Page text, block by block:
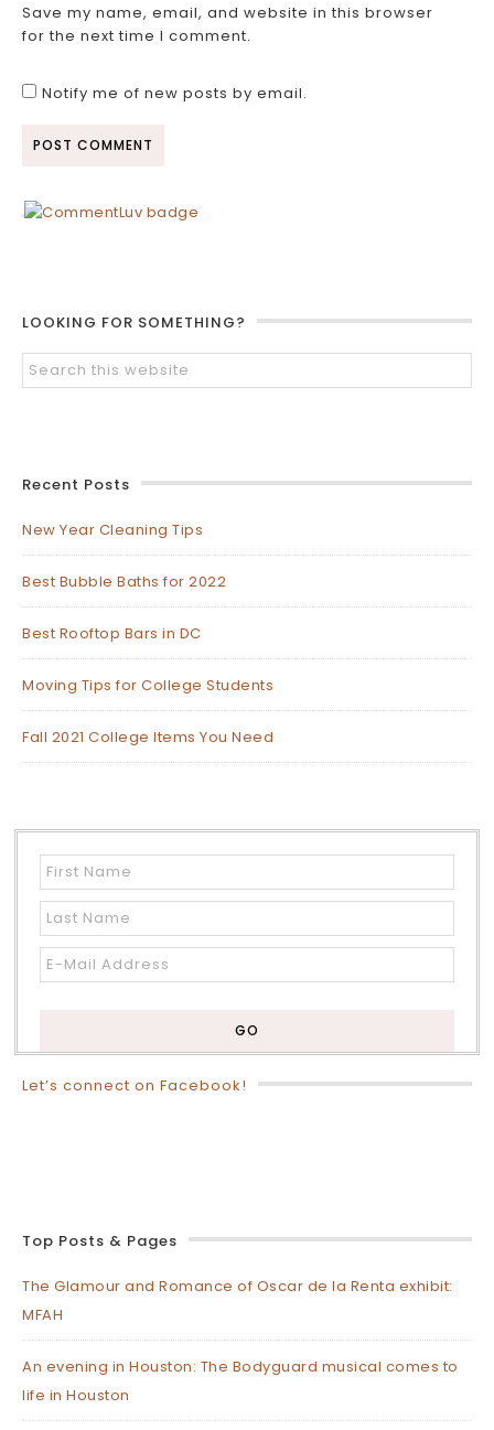
Save my name, email, and website in this browser
for the next time I comment.
Notify me of new posts by email.
LOOKING FOR SOMETHING?
Recent Posts
New Year Cleaning Tips
Best Bubble Baths for 2022
Best Rooftop Bars in DC
Moving Tips for College Students
Fall 2021 College Items You Need
Let’s connect on Facebook!
Top Posts & Pages
The Glamour and Romance of Oscar de la Renta exhibit:
MFAH
An evening in Houston: The Bodyguard musical comes to
life in Houston